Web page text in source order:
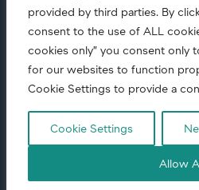
provided by third parties. By
consent to the use of ALL
cookies only” you consent only
for our websites to function
Cookie Settings to provide a
Cookie Settings
Allow
© Copyright2026 • All
Code of conduct|
Privacy notice